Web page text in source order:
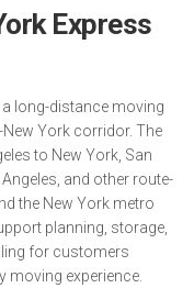
Express
a long-distance moving
York corridor. The
to New York, San
and other route-
the New York metro
planning, storage,
for customers
moving experience.